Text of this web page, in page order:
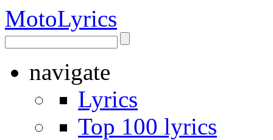
MotoLyrics
navigate
Lyrics
Top 100 lyrics